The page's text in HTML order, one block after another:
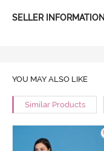
SELLER INFORMATION
YOU MAY ALSO LIKE
Similar Products